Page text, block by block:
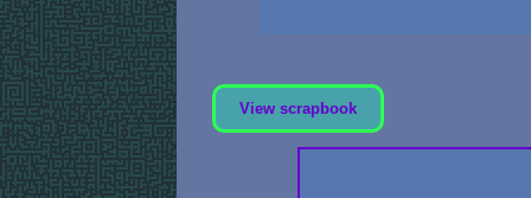
View scrapbook